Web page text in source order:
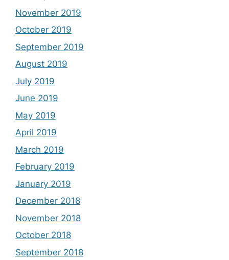
November 2019
October 2019
September 2019
August 2019
July 2019
June 2019
May 2019
April 2019
March 2019
February 2019
January 2019
December 2018
November 2018
October 2018
September 2018